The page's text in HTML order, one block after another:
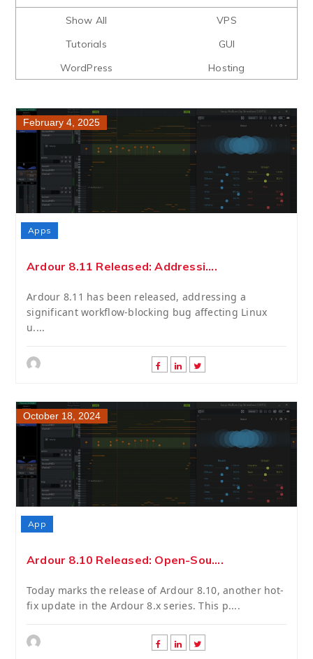
Show All
VPS
Tutorials
GUI
WordPress
Hosting
February 4, 2025
Apps
Ardour 8.11 Released: Addressi....
Ardour 8.11 has been released, addressing a
significant workflow-blocking bug affecting Linux
u....
October 18, 2024
App
Ardour 8.10 Released: Open-Sou....
Today marks the release of Ardour 8.10, another hot-
fix update in the Ardour 8.x series. This p....